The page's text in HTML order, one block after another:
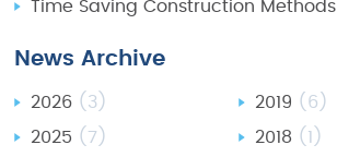
Time Saving Construction Methods
News Archive
2026 (3)
2025 (7)
2019 (6)
2018 (1)